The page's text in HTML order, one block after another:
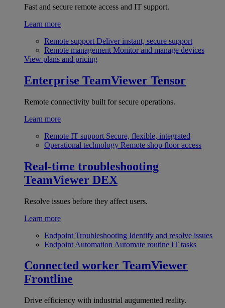
Fast and secure remote access and IT support.
Learn more
Remote support Deliver instant, secure support
Remote management Monitor and manage devices
View plans and pricing
Enterprise TeamViewer Tensor
Remote connectivity built for secure operations.
Learn more
Remote IT support Secure, flexible, integrated
Operational technology Remote shop floor access
Real-time troubleshooting
TeamViewer DEX
Resolve issues before they affect users.
Learn more
Endpoint Troubleshooting Identify and resolve issues
Endpoint Automation Automate routine IT tasks
Connected worker TeamViewer
Frontline
Drive efficiency with industrial augumented reality.